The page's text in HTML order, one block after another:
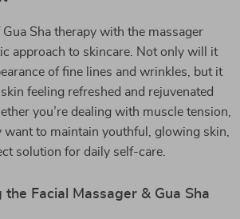
Gua Sha therapy with the massager
approach to skincare. Not only will it
of fine lines and wrinkles, but it
feeling refreshed and rejuvenated
you’re dealing with muscle tension,
to maintain youthful, glowing skin,
solution for daily self-care.
the Facial Massager & Gua Sha